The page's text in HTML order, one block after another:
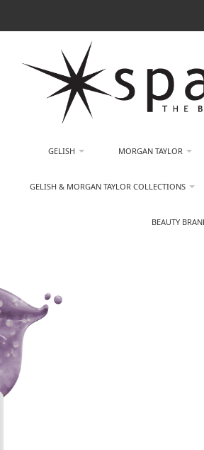
GELISH MORGAN TAYLOR
GELISH & MORGAN TAYLOR COLLECTIONS
BEAUTY